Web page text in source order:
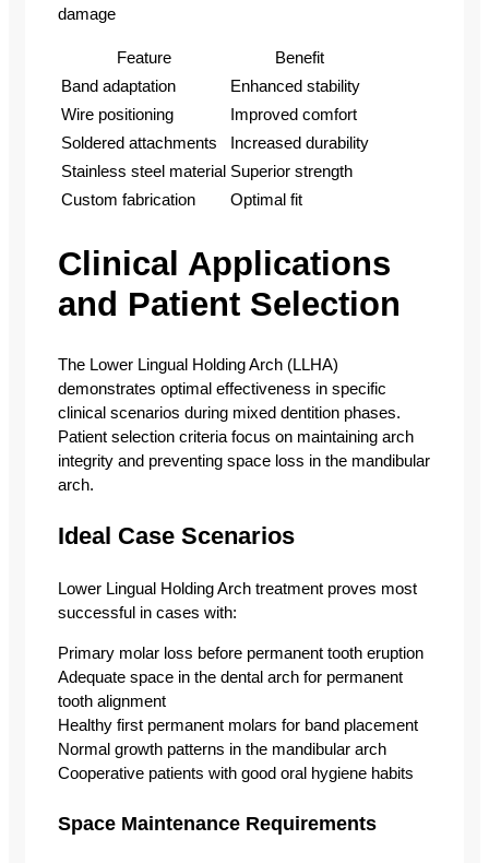
damage
Feature
Benefit
Band adaptation
Enhanced stability
Wire positioning
Improved comfort
Soldered attachments
Increased durability
Stainless steel material Superior strength
Custom fabrication
Optimal fit
Clinical Applications
and Patient Selection
The Lower Lingual Holding Arch (LLHA)
demonstrates optimal effectiveness in specific
clinical scenarios during mixed dentition phases.
Patient selection criteria focus on maintaining arch
integrity and preventing space loss in the mandibular
arch.
Ideal Case Scenarios
Lower Lingual Holding Arch treatment proves most
successful in cases with:
Primary molar loss before permanent tooth eruption
Adequate space in the dental arch for permanent
tooth alignment
Healthy first permanent molars for band placement
Normal growth patterns in the mandibular arch
Cooperative patients with good oral hygiene habits
Space Maintenance Requirements